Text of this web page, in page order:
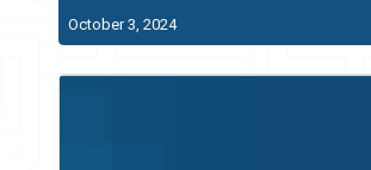
October 3, 2024